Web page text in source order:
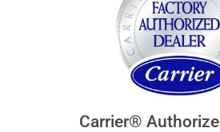
Carrier®